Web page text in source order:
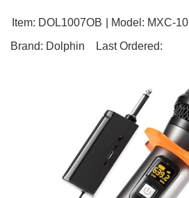
Item: DOL1007OB | Model: MXC-10
Brand: Dolphin Last Ordered: